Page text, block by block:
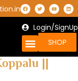
Login/SignUp
SHOP
||